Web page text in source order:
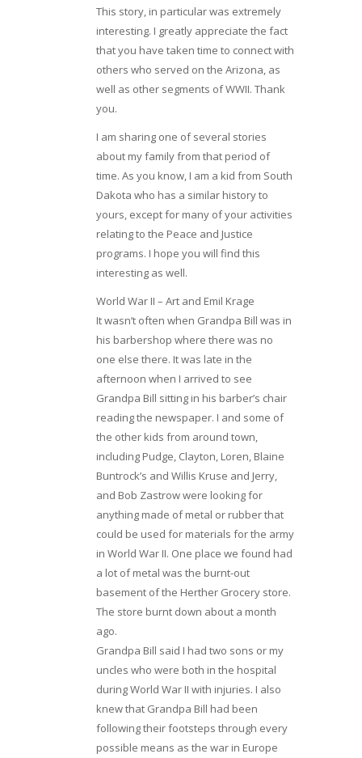
This story, in particular was extremely
interesting. I greatly appreciate the fact
that you have taken time to connect with
others who served on the Arizona, as
well as other segments of WWII. Thank
you.
I am sharing one of several stories
about my family from that period of
time. As you know, I am a kid from South
Dakota who has a similar history to
yours, except for many of your activities
relating to the Peace and Justice
programs. I hope you will find this
interesting as well.
World War II – Art and Emil Krage
It wasn’t often when Grandpa Bill was in
his barbershop where there was no
one else there. It was late in the
afternoon when I arrived to see
Grandpa Bill sitting in his barber’s chair
reading the newspaper. I and some of
the other kids from around town,
including Pudge, Clayton, Loren, Blaine
Buntrock’s and Willis Kruse and Jerry,
and Bob Zastrow were looking for
anything made of metal or rubber that
could be used for materials for the army
in World War II. One place we found had
a lot of metal was the burnt-out
basement of the Herther Grocery store.
The store burnt down about a month
ago.
Grandpa Bill said I had two sons or my
uncles who were both in the hospital
during World War II with injuries. I also
knew that Grandpa Bill had been
following their footsteps through every
possible means as the war in Europe